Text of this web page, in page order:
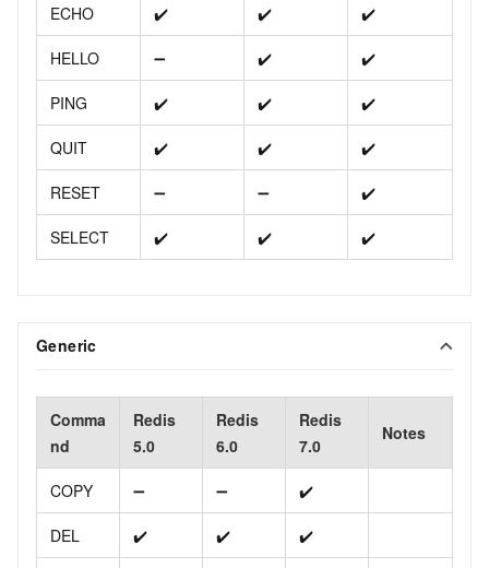
ECHO ✔️ ✔️ ✔️
HELLO ➖ ✔️ ✔️
PING ✔️ ✔️ ✔️
QUIT ✔️ ✔️ ✔️
RESET ➖ ➖ ✔️
SELECT ✔️ ✔️ ✔️
Generic
Comma
nd
Redis
5.0
Redis
6.0
Redis
7.0
Notes
COPY ➖ ➖ ✔️
DEL ✔️ ✔️ ✔️